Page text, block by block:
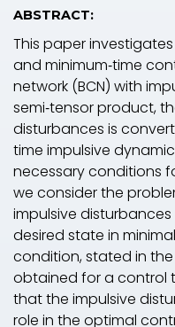
ABSTRACT:
This paper
and minimum‐time
network (BCN) with
semi‐tensor product,
disturbances is
time impulsive
necessary conditions
we consider the
impulsive
desired state in
condition, stated in
obtained for a control
that the impulsive
role in the optimal